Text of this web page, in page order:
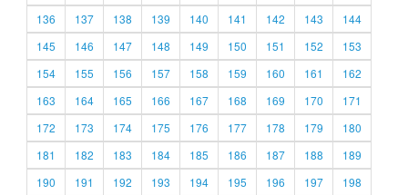
136
137 138 139 140 141 142 143
144
145
146 147 148 149 150 151 152
153
154
155 156 157 158 159 160 161
162
163
164 165 166 167 168 169 170
171
172
173 174 175 176 177 178 179
180
181
182 183 184 185 186 187 188
189
190
191 192 193 194 195 196 197
198